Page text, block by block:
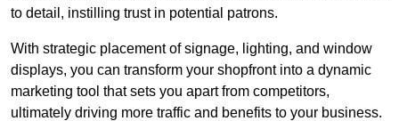
to detail, instilling trust in potential patrons.
With strategic placement of signage, lighting, and window
displays, you can transform your shopfront into a dynamic
marketing tool that sets you apart from competitors,
ultimately driving more traffic and benefits to your business.